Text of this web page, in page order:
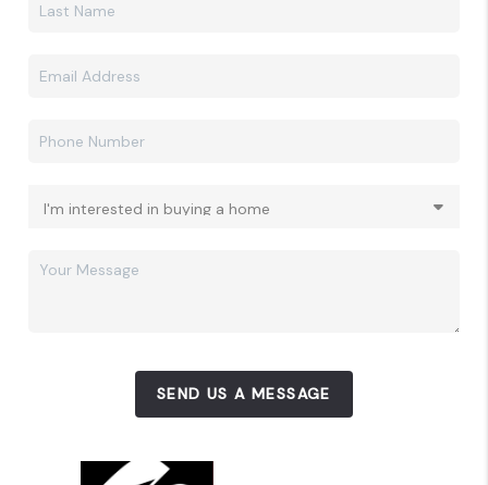
SEND US A MESSAGE